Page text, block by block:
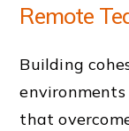
Remote
Building
that